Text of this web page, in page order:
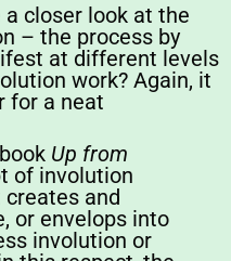
closer look at the
– the process by
at different levels
work? Again, it
for a neat
Up from
of involution
creates and
or envelops into
involution or